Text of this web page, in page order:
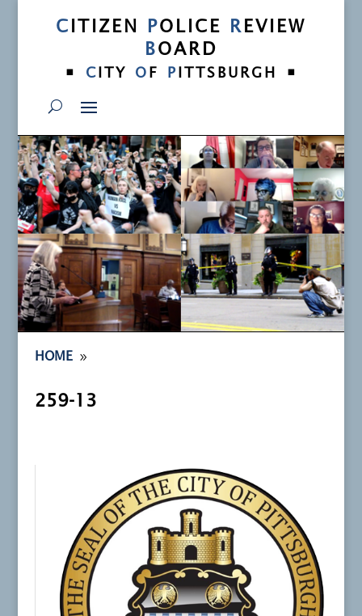
C ITIZEN POLICE R EVIEW
BOARD
•
C ITY O F P ITTSBURGH •
HOME 9
259-13